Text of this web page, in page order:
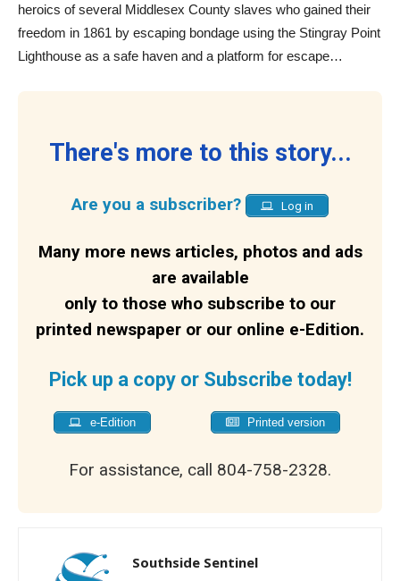
heroics of several Middlesex County slaves who gained their
freedom in 1861 by escaping bondage using the Stingray Point
Lighthouse as a safe haven and a platform for escape…
There's more to this story...
Are you a subscriber? Log in
Many more news articles, photos and ads
are available
only to those who subscribe to our
printed newspaper or our online e-Edition.
Pick up a copy or Subscribe today!
e-Edition Printed version
For assistance, call 804-758-2328.
Southside Sentinel